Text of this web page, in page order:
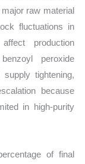
raw material
fluctuations in
production
peroxide
tightening,
because
in high-purity
of final